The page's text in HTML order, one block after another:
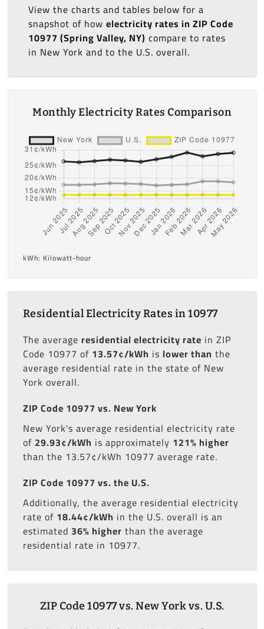
View the charts and tables below for a
snapshot of how electricity rates in ZIP Code
10977 (Spring Valley, NY) compare to rates
in New York and to the U.S. overall.
Monthly Electricity Rates Comparison
kWh: Kilowatt-hour
Residential Electricity Rates in 10977
The average residential electricity rate in ZIP
Code 10977 of 13.57¢/kWh is lower than the
average residential rate in the state of New
York overall.
ZIP Code 10977 vs. New York
New York's average residential electricity rate
of 29.93¢/kWh is approximately 121% higher
than the 13.57¢/kWh 10977 average rate.
ZIP Code 10977 vs. the U.S.
Additionally, the average residential electricity
rate of 18.44¢/kWh in the U.S. overall is an
estimated 36% higher than the average
residential rate in 10977.
ZIP Code 10977 vs. New York vs. U.S.